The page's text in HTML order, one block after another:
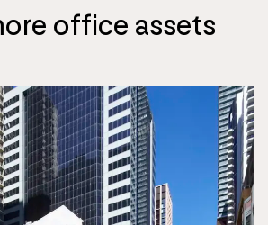
office assets